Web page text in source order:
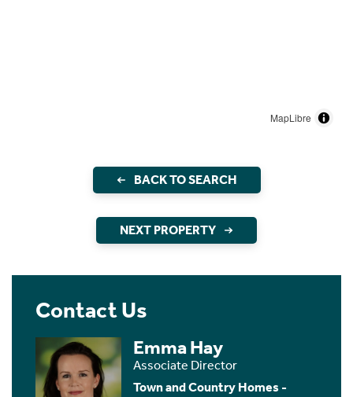
MapLibre
BACK TO SEARCH
NEXT PROPERTY
Contact Us
Emma Hay
Associate Director
Town and Country Homes -